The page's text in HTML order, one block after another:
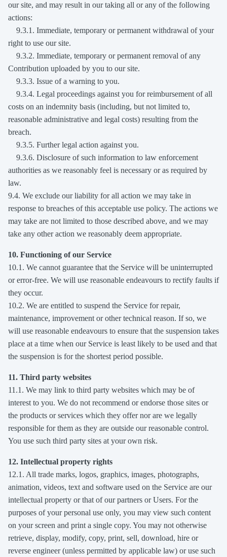
our site, and may result in our taking all or any of the following
actions:
9.3.1. Immediate, temporary or permanent withdrawal of your
right to use our site.
9.3.2. Immediate, temporary or permanent removal of any
Contribution uploaded by you to our site.
9.3.3. Issue of a warning to you.
9.3.4. Legal proceedings against you for reimbursement of all
costs on an indemnity basis (including, but not limited to,
reasonable administrative and legal costs) resulting from the
breach.
9.3.5. Further legal action against you.
9.3.6. Disclosure of such information to law enforcement
authorities as we reasonably feel is necessary or as required by
law.
9.4. We exclude our liability for all action we may take in
response to breaches of this acceptable use policy. The actions we
may take are not limited to those described above, and we may
take any other action we reasonably deem appropriate.
10. Functioning of our Service
10.1. We cannot guarantee that the Service will be uninterrupted
or error-free. We will use reasonable endeavours to rectify faults if
they occur.
10.2. We are entitled to suspend the Service for repair,
maintenance, improvement or other technical reason. If so, we
will use reasonable endeavours to ensure that the suspension takes
place at a time when our Service is least likely to be used and that
the suspension is for the shortest period possible.
11. Third party websites
11.1. We may link to third party websites which may be of
interest to you. We do not recommend or endorse those sites or
the products or services which they offer nor are we legally
responsible for them as they are outside our reasonable control.
You use such third party sites at your own risk.
12. Intellectual property rights
12.1. All trade marks, logos, graphics, images, photographs,
animation, videos, text and software used on the Service are our
intellectual property or that of our partners or Users. For the
purposes of your personal use only, you may view such content
on your screen and print a single copy. You may not otherwise
retrieve, display, modify, copy, print, sell, download, hire or
reverse engineer (unless permitted by applicable law) or use such